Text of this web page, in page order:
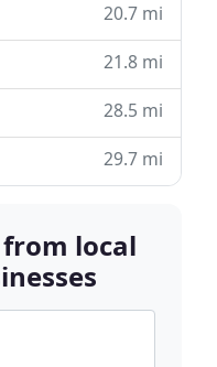
20.7 mi
21.8 mi
28.5 mi
29.7 mi
local